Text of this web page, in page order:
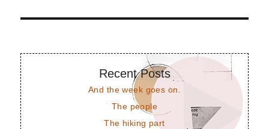
Recent Posts
And the week goes on.
The people
The hiking part